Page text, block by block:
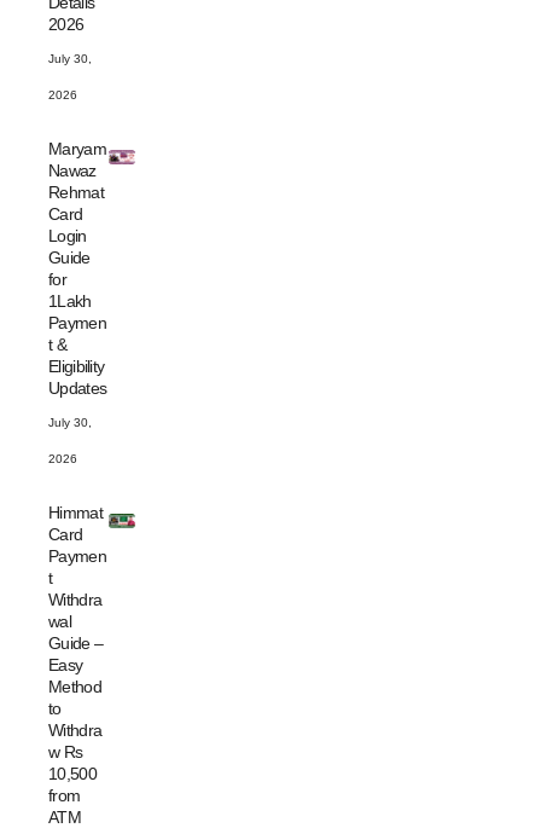
2026
July 30,
2026
Maryam
Nawaz
Rehmat
Card
Login
Guide
for
1Lakh
Paymen
t &
Eligibility
Updates
July 30,
2026
Himmat
Card
Paymen
t
Withdra
wal
Guide –
Easy
Method
to
Withdra
w Rs
10,500
from
ATM